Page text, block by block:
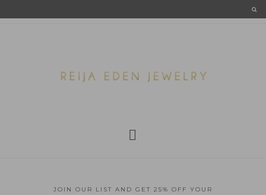
JOIN OUR LIST AND GET 25% OFF YOUR